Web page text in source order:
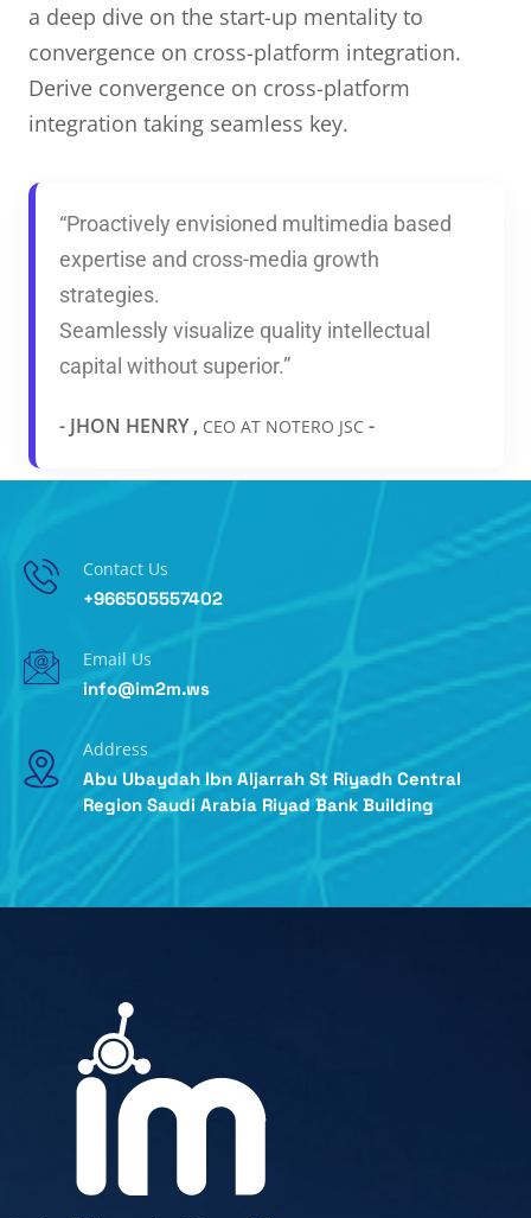
a deep dive on the start-up mentality to
convergence on cross-platform integration.
Derive convergence on cross-platform
integration taking seamless key.
“Proactively envisioned multimedia based
expertise and cross-media growth
strategies.
Seamlessly visualize quality intellectual
capital without superior.”
- JHON HENRY , CEO AT NOTERO JSC -
Contact Us
+966505557402
Email Us
info@im2m.ws
Address
Abu Ubaydah Ibn Aljarrah St Riyadh Central
Region Saudi Arabia Riyad Bank Building